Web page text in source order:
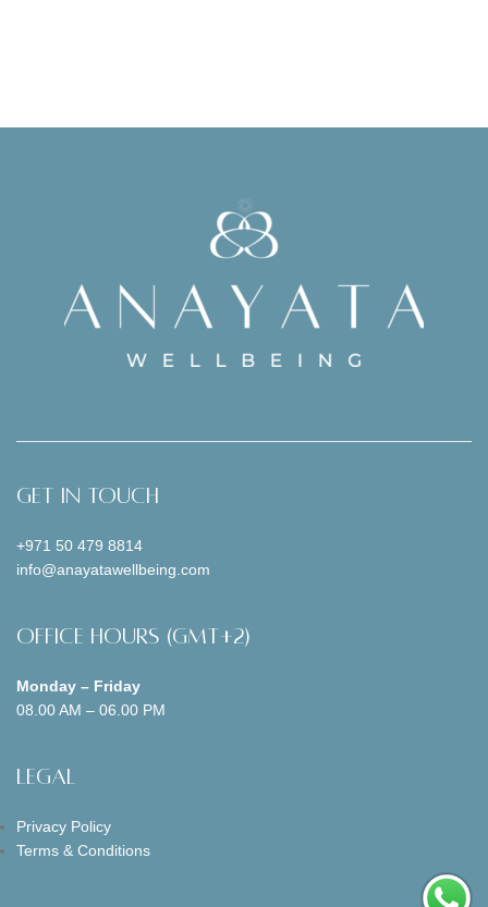
Get In Touch
+971 50 479 8814
info@anayatawellbeing.com
Office Hours (GMT+2)
Monday – Friday
08.00 AM – 06.00 PM
Legal
Privacy Policy
Terms & Conditions